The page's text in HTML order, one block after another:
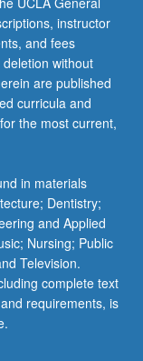
instructor
and fees
without
are published
curricula and
the most current,
in materials
Dentistry;
and Applied
Nursing; Public
Television.
complete text
requirements, is